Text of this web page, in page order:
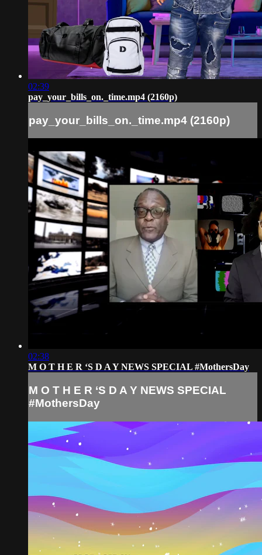
02:39
pay_your_bills_on._time.mp4 (2160p)
pay_your_bills_on._time.mp4 (2160p)
02:38
M O T H E R ‘S D A Y NEWS SPECIAL #MothersDay
M O T H E R ‘S D A Y NEWS SPECIAL
#MothersDay